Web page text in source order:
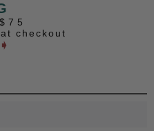
checkout